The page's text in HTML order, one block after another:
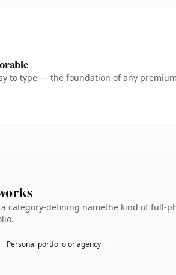
to type — the foundation of any
category-defining namethe kind of full-
Personal portfolio or agency